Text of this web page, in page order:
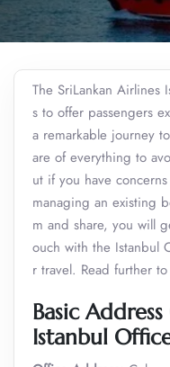
The SriLankan Airlines
s to offer passengers
a remarkable journey
are of everything to
ut if you have
managing an existing
m and share, you will
ouch with the Istanbul
r travel. Read further
Basic
Istanbul